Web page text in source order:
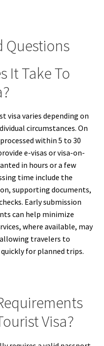
Questions
It Take To
visa varies depending on
circumstances. On
within 5 to 30
e-visas or visa-on-
in hours or a few
time include the
supporting documents,
Early submission
can help minimize
where available, may
travelers to
for planned trips.
Visa?